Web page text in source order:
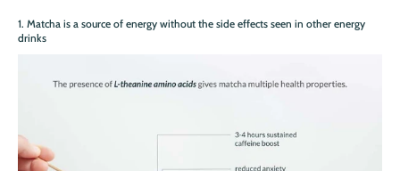
1. Matcha is a source of energy without the side effects seen in other energy
drinks